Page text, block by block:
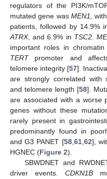
regulators of the PI3K/
mutated gene was MEN1,
patients, followed by 14.9%
ATRX, and 6.9% in TSC2.
important roles in
TERTpromoter and
telomere integrity [57].
are strongly correlated with
and telomere length [58].
are associated with a worse
genes without these
rarely present in
predominantly found in
and G3 PANET [58,61,62],
HGNEC (Figure 2).
SBWDNET and
driver events. CDKN1B